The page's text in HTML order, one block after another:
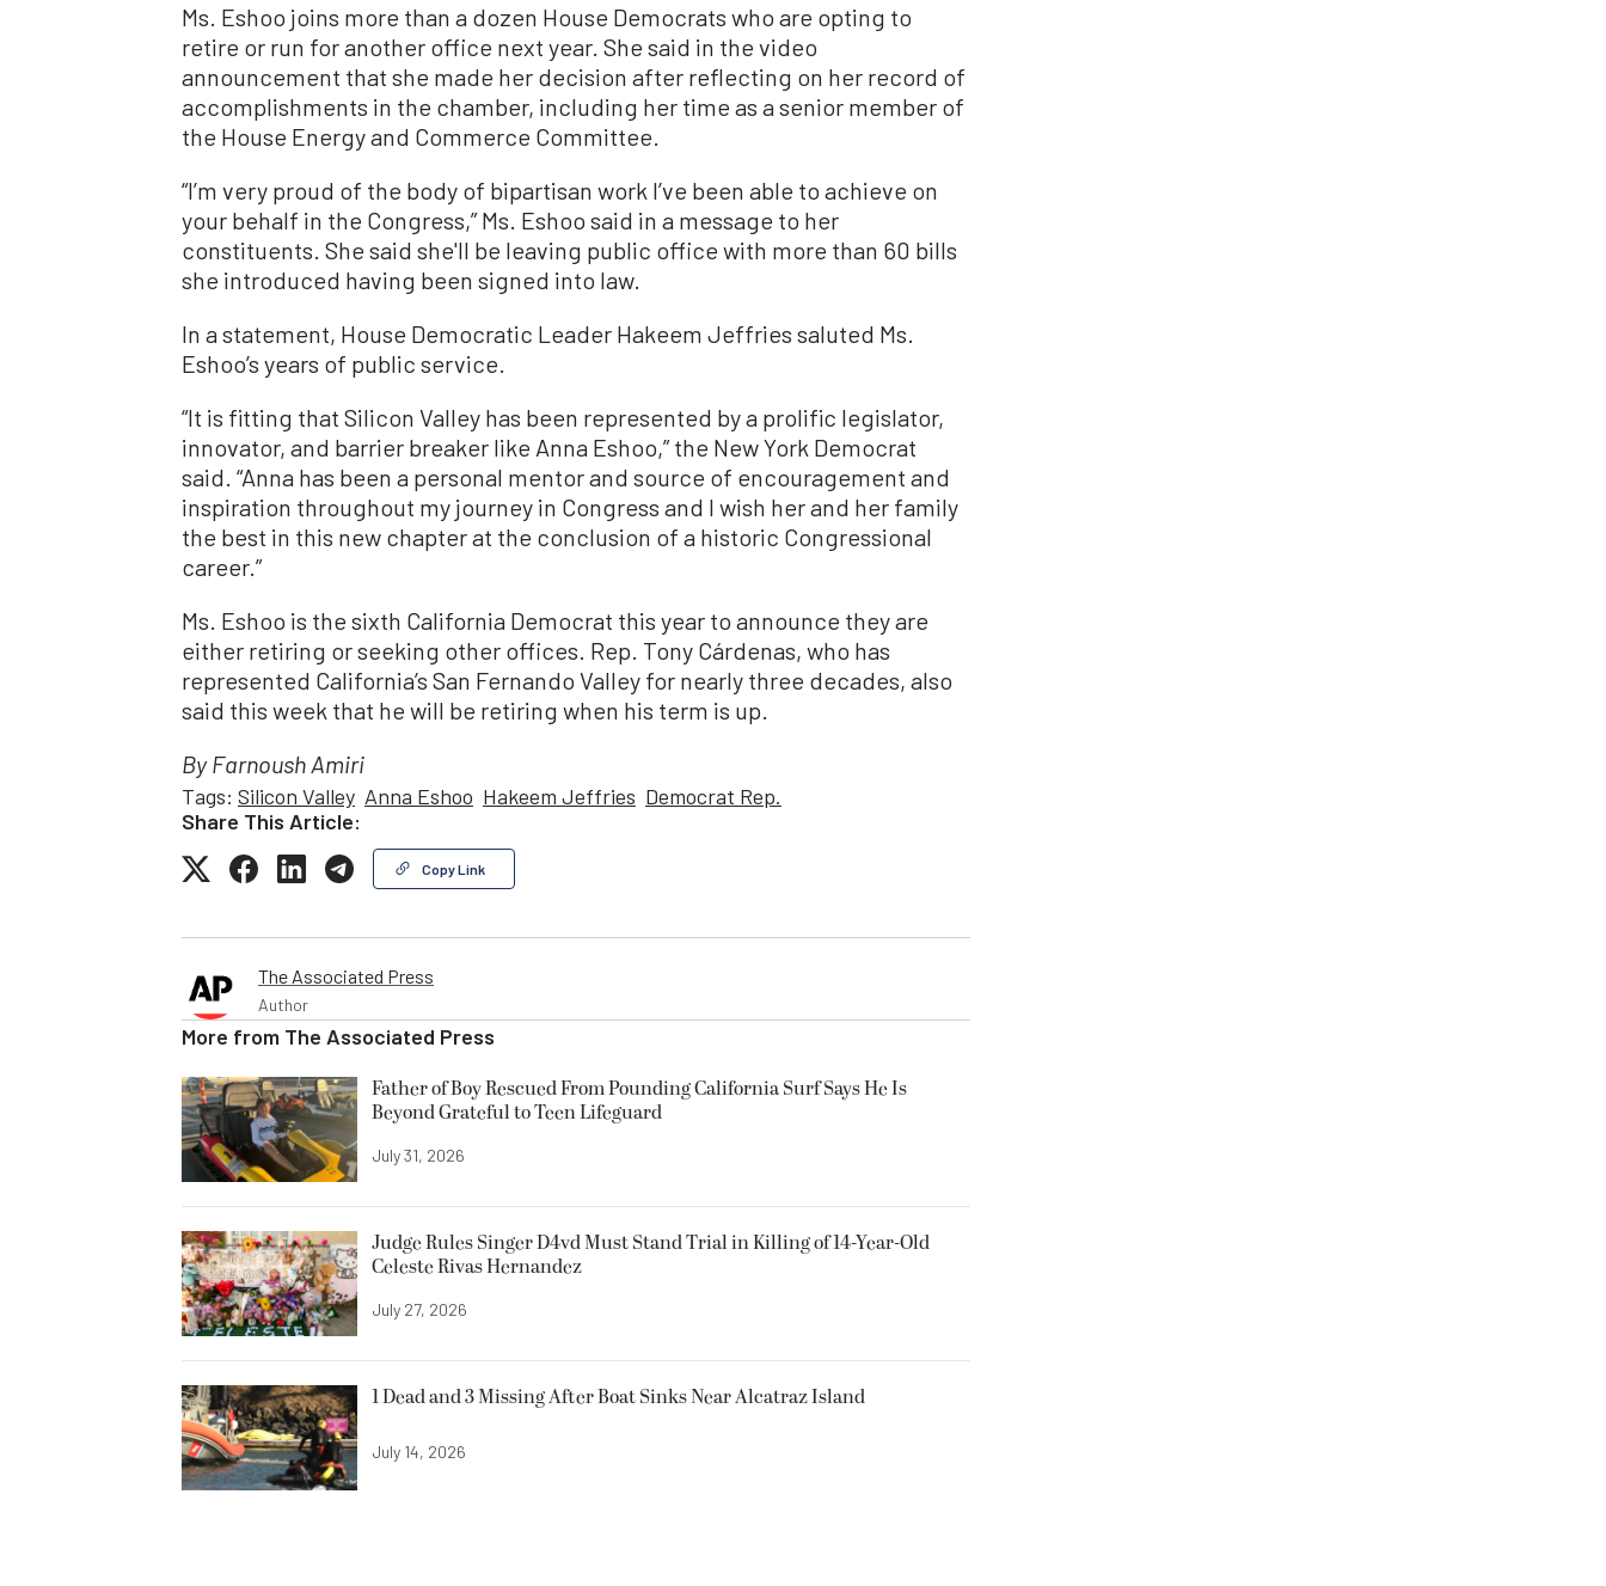
Ms. Eshoo joins more than a dozen House Democrats who are opting to
retire or run for another office next year. She said in the video
announcement that she made her decision after reflecting on her record of
accomplishments in the chamber, including her time as a senior member of
the House Energy and Commerce Committee.
“I’m very proud of the body of bipartisan work I’ve been able to achieve on
your behalf in the Congress,” Ms. Eshoo said in a message to her
constituents. She said she'll be leaving public office with more than 60 bills
she introduced having been signed into law.
In a statement, House Democratic Leader Hakeem Jeffries saluted Ms.
Eshoo’s years of public service.
“It is fitting that Silicon Valley has been represented by a prolific legislator,
innovator, and barrier breaker like Anna Eshoo,” the New York Democrat
said. “Anna has been a personal mentor and source of encouragement and
inspiration throughout my journey in Congress and I wish her and her family
the best in this new chapter at the conclusion of a historic Congressional
career.”
Ms. Eshoo is the sixth California Democrat this year to announce they are
either retiring or seeking other offices. Rep. Tony Cárdenas, who has
represented California’s San Fernando Valley for nearly three decades, also
said this week that he will be retiring when his term is up.
By Farnoush Amiri
Tags: Silicon Valley Anna Eshoo Hakeem Jeffries Democrat Rep.
Share This Article:
Copy Link
The Associated Press
Author
More from The Associated Press
Father of Boy Rescued From Pounding California Surf Says He Is
Beyond Grateful to Teen Lifeguard
July 31, 2026
Judge Rules Singer D4vd Must Stand Trial in Killing of 14-Year-Old
Celeste Rivas Hernandez
July 27, 2026
1 Dead and 3 Missing After Boat Sinks Near Alcatraz Island
July 14, 2026